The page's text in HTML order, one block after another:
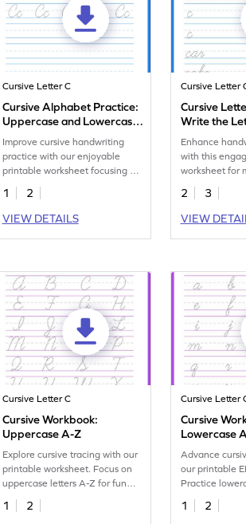
Cursive Letter C
Cursive Alphabet Practice:
Uppercase and Lowercase
Letter C
Improve cursive handwriting
practice with our enjoyable
printable worksheet focusing on
writing the letter C.
1
2
VIEW DETAILS
Cursive Letter
Cursive
Write the
Enhance
with this
worksheet for
cursive c.
2
3
VIEW
Cursive Letter C
Cursive Workbook:
Uppercase A-Z
Explore cursive tracing with our
printable worksheet. Focus on
uppercase letters A-Z for fun
handwriting practice.
1
2
Cursive Letter
Cursive
Lowercase
Advance
our printable
Practice
for better
1
2